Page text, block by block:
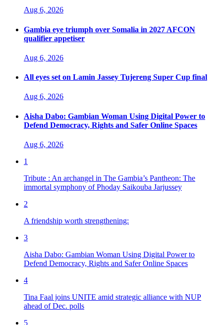
Aug 6, 2026
Gambia eye triumph over Somalia in 2027 AFCON
qualifier appetiser
Aug 6, 2026
All eyes set on Lamin Jassey Tujereng Super Cup final
Aug 6, 2026
Aisha Dabo: Gambian Woman Using Digital Power to
Defend Democracy, Rights and Safer Online Spaces
Aug 6, 2026
1
Tribute : An archangel in The Gambia’s Pantheon: The
immortal symphony of Phoday Saikouba Jarjussey
2
A friendship worth strengthening:
3
Aisha Dabo: Gambian Woman Using Digital Power to
Defend Democracy, Rights and Safer Online Spaces
4
Tina Faal joins UNITE amid strategic alliance with NUP
ahead of Dec. polls
5